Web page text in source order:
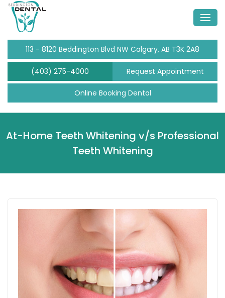
113 - 8120 Beddington Blvd NW Calgary, AB T3K 2A8
(403) 275-4000 Request Appointment
Online Booking Dental
At-Home Teeth Whitening v/s Professional
Teeth Whitening